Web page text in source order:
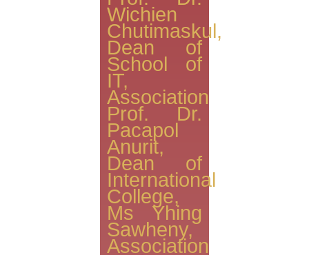
Wichien
Chutimaskul,
Dean of
School of
IT,
Association
Prof. Dr.
Pacapol
Anurit,
Dean of
International
College,
Ms Yhing
Sawheny,
Association